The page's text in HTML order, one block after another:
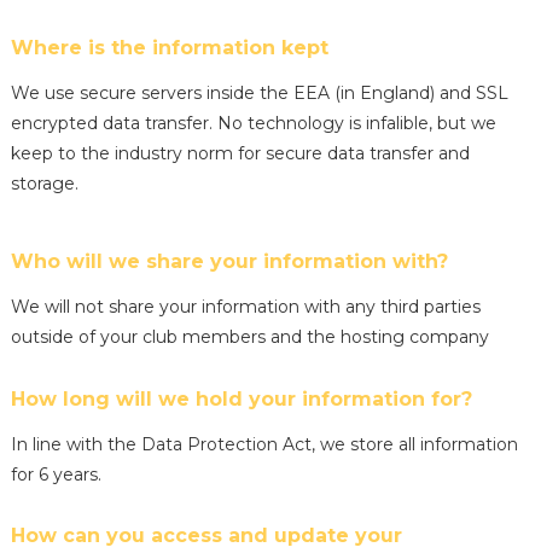
Where is the information kept
We use secure servers inside the EEA (in England) and SSL
encrypted data transfer. No technology is infalible, but we
keep to the industry norm for secure data transfer and
storage.
Who will we share your information with?
We will not share your information with any third parties
outside of your club members and the hosting company
How long will we hold your information for?
In line with the Data Protection Act, we store all information
for 6 years.
How can you access and update your